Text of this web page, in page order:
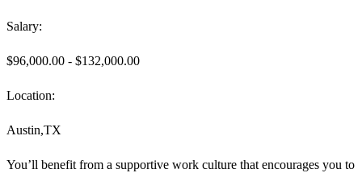
Salary:
$96,000.00 - $132,000.00
Location:
Austin,TX
You’ll benefit from a supportive work culture that encourages you to